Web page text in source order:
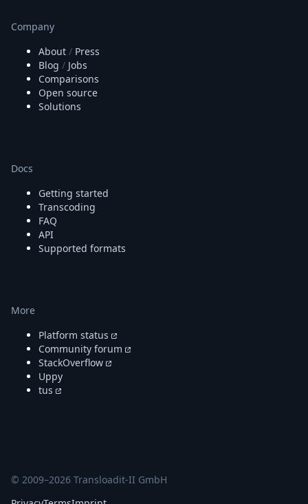
FAQ
Robots
API
Formats
Build your first app
About
Security
DevTimes
DevTips
Press
Case Studies
Solutions
Transloadit Support
Open Source Support
Service level agreement
Company
About / Press
Blog / Jobs
Comparisons
Open source
Solutions
Docs
Getting started
Transcoding
FAQ
API
Supported formats
More
Platform status
Community forum
StackOverflow
Uppy
tus
© 2009–2026 Transloadit-II GmbH